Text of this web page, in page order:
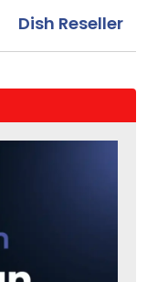
Dish Reseller